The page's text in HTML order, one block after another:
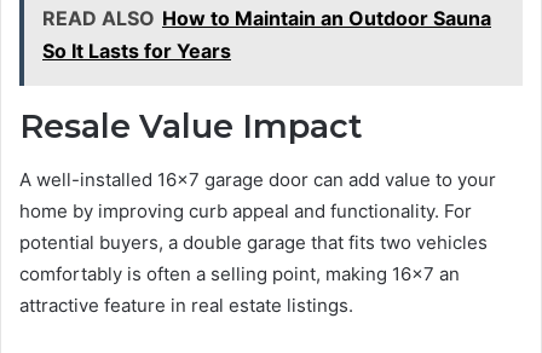
READ ALSO How to Maintain an Outdoor Sauna
So It Lasts for Years
Resale Value Impact
A well-installed 16×7 garage door can add value to your
home by improving curb appeal and functionality. For
potential buyers, a double garage that fits two vehicles
comfortably is often a selling point, making 16×7 an
attractive feature in real estate listings.